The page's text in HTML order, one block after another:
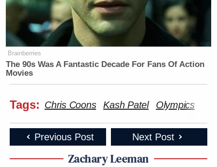
Brainberries
The 90s Was A Fantastic Decade For Fans Of Action
Movies
Tags: Chris Coons Kash Patel Olympics
Previous Post Next Post
Zachary Leeman